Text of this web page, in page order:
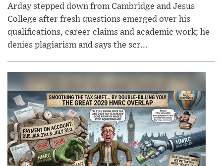
Arday stepped down from Cambridge and Jesus
College after fresh questions emerged over his
qualifications, career claims and academic work; he
denies plagiarism and says the scr...